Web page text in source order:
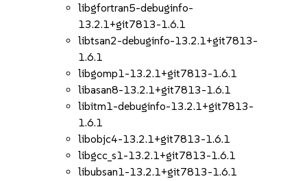
libgfortran5-debuginfo-
13.2.1+git7813-1.6.1
libtsan2-debuginfo-13.2.1+git7813-
1.6.1
libgomp1-13.2.1+git7813-1.6.1
libasan8-13.2.1+git7813-1.6.1
libitm1-debuginfo-13.2.1+git7813-
1.6.1
libobjc4-13.2.1+git7813-1.6.1
libgcc_s1-13.2.1+git7813-1.6.1
libubsan1-13.2.1+git7813-1.6.1